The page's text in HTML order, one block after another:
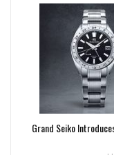
Grand Seiko